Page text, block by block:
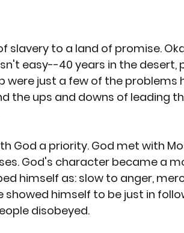
CONTROL
PLANNED PARENTHOOD
PPL EVENT GET
slavery to a land of promise.
easy--40 years in the desert,
were just a few of the problems
the ups and downs of leading
God a priority. God met with
God's character became a
himself as: slow to anger,
showed himself to be just in
disobeyed.